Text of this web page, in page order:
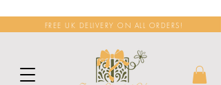
FREE UK DELIVERY ON ALL ORDERS!